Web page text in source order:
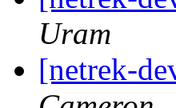
Uram
[netrek-